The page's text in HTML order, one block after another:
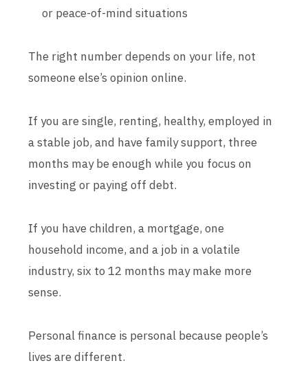
or peace-of-mind situations
The right number depends on your life, not
someone else’s opinion online.
If you are single, renting, healthy, employed in
a stable job, and have family support, three
months may be enough while you focus on
investing or paying off debt.
If you have children, a mortgage, one
household income, and a job in a volatile
industry, six to 12 months may make more
sense.
Personal finance is personal because people’s
lives are different.